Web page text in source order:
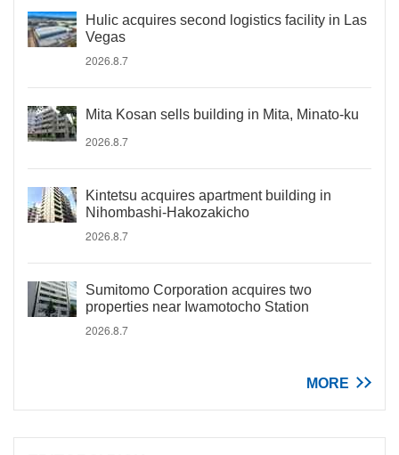
Hulic acquires second logistics facility in Las
Vegas
2026.8.7
Mita Kosan sells building in Mita, Minato-ku
2026.8.7
Kintetsu acquires apartment building in
Nihombashi-Hakozakicho
2026.8.7
Sumitomo Corporation acquires two
properties near Iwamotocho Station
2026.8.7
MORE